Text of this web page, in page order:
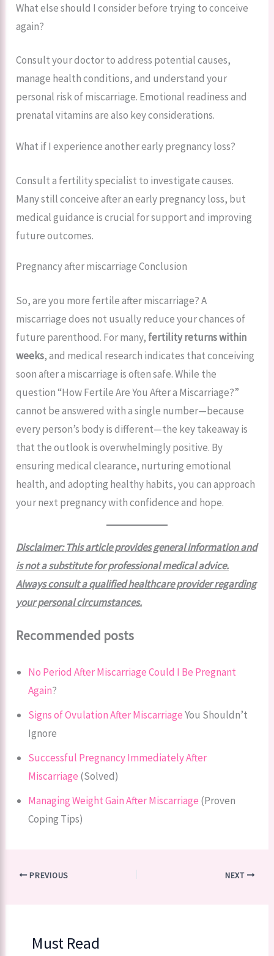
What else should I consider before trying to conceive
again?
Consult your doctor to address potential causes,
manage health conditions, and understand your
personal risk of miscarriage. Emotional readiness and
prenatal vitamins are also key considerations.
What if I experience another early pregnancy loss?
Consult a fertility specialist to investigate causes.
Many still conceive after an early pregnancy loss, but
medical guidance is crucial for support and improving
future outcomes.
Pregnancy after miscarriage Conclusion
So, are you more fertile after miscarriage? A
miscarriage does not usually reduce your chances of
future parenthood. For many, fertility returns within
weeks, and medical research indicates that conceiving
soon after a miscarriage is often safe. While the
question “How Fertile Are You After a Miscarriage?”
cannot be answered with a single number—because
every person’s body is different—the key takeaway is
that the outlook is overwhelmingly positive. By
ensuring medical clearance, nurturing emotional
health, and adopting healthy habits, you can approach
your next pregnancy with confidence and hope.
Disclaimer: This article provides general information and
is not a substitute for professional medical advice.
Always consult a qualified healthcare provider regarding
your personal circumstances.
Recommended posts
No Period After Miscarriage Could I Be Pregnant
Again?
Signs of Ovulation After MiscarriageYou Shouldn’t
Ignore
Successful Pregnancy Immediately After
Miscarriage (Solved)
Managing Weight Gain After Miscarriage (Proven
Coping Tips)
PREVIOUS NEXT
Must Read